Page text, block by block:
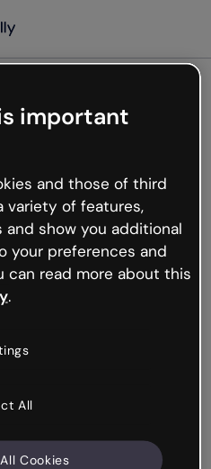
not
but the internet is
hiccups occur.
go back to Genially and
important
and those of third
variety of features,
and show you additional
your preferences and
can read more about this
.
All
Cookies